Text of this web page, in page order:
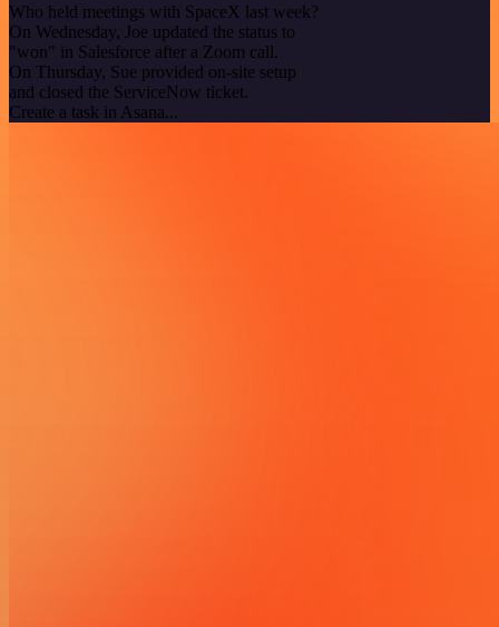
Who held meetings with SpaceX last week?
On Wednesday, Joe updated the status to
"won" in Salesforce after a Zoom call.
On Thursday, Sue provided on-site setup
and closed the ServiceNow ticket.
Create a task in Asana...